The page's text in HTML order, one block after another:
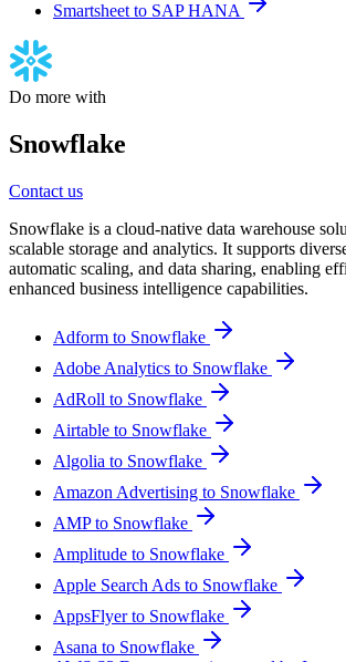
Smartsheet to SAP HANA
Do more with
Snowflake
Contact us
Snowflake is a cloud-native data warehouse
scalable storage and analytics. It supports
automatic scaling, and data sharing, enabling
enhanced business intelligence capabilities.
Adform to Snowflake
Adobe Analytics to Snowflake
AdRoll to Snowflake
Airtable to Snowflake
Algolia to Snowflake
Amazon Advertising to Snowflake
AMP to Snowflake
Amplitude to Snowflake
Apple Search Ads to Snowflake
AppsFlyer to Snowflake
Asana to Snowflake